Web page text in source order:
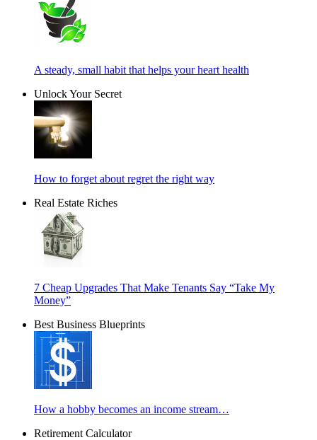
A steady, small habit that helps your heart health
Unlock Your Secret
How to forget about regret the right way
Real Estate Riches
7 Cheap Upgrades That Make Tenants Say “Take My
Money”
Best Business Blueprints
How a hobby becomes an income stream…
Retirement Calculator